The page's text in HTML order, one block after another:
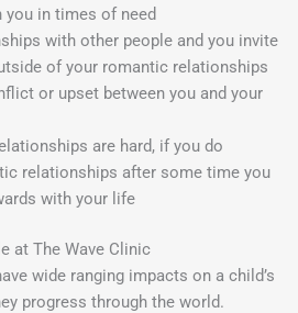
you in times of need
with other people and you invite
of your romantic relationships
or upset between you and your
are hard, if you do
relationships after some time you
with your life
at The Wave Clinic
wide ranging impacts on a child’s
progress through the world.